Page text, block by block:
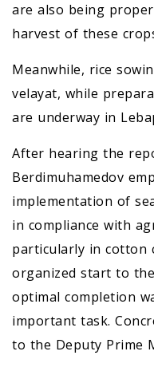
are also being
harvest of these
Meanwhile, rice
velayat, while
are underway in
After hearing the
Berdimuhamedov
implementation of
in compliance with
particularly in cotton
organized start to
optimal completion
important task.
to the Deputy Prime